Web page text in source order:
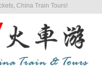
China Train Tours!